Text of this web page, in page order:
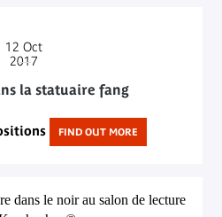
12 Oct
2017
la statuaire fang
FIND OUT MORE